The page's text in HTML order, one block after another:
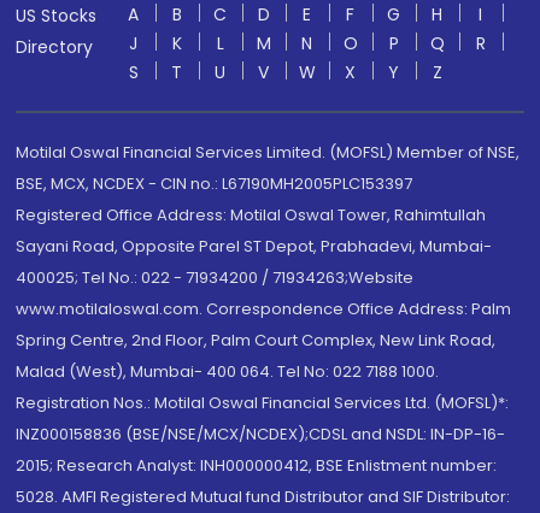
US Stocks
Directory
A B C D E F G H
I
J
K L M N O P Q
R
S
T U V W X Y Z
Motilal Oswal Financial Services Limited. (MOFSL) Member of NSE,
BSE, MCX, NCDEX - CIN no.: L67190MH2005PLC153397
Registered Office Address: Motilal Oswal Tower, Rahimtullah
Sayani Road, Opposite Parel ST Depot, Prabhadevi, Mumbai-
400025; Tel No.: 022 - 71934200 / 71934263;Website
www.motilaloswal.com. Correspondence Office Address: Palm
Spring Centre, 2nd Floor, Palm Court Complex, New Link Road,
Malad (West), Mumbai- 400 064. Tel No: 022 7188 1000.
Registration Nos.: Motilal Oswal Financial Services Ltd. (MOFSL)*:
INZ000158836 (BSE/NSE/MCX/NCDEX);CDSL and NSDL: IN-DP-16-
2015; Research Analyst: INH000000412, BSE Enlistment number:
5028. AMFI Registered Mutual fund Distributor and SIF Distributor: